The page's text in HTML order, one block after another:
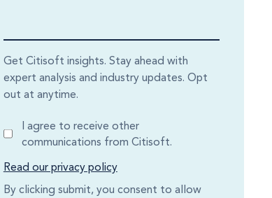
Get Citisoft insights. Stay ahead with
expert analysis and industry updates. Opt
out at anytime.
I agree to receive other
communications from Citisoft.
Read our privacy policy
By clicking submit, you consent to allow